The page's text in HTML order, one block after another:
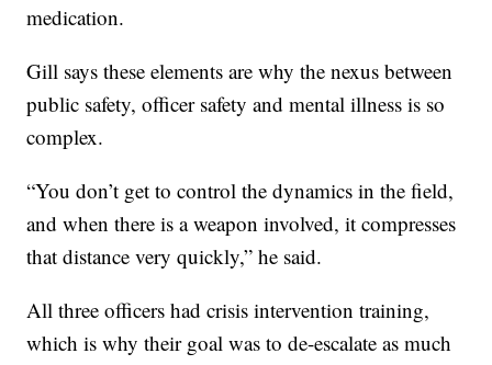
medication.
Gill says these elements are why the nexus between
public safety, officer safety and mental illness is so
complex.
“You don’t get to control the dynamics in the field,
and when there is a weapon involved, it compresses
that distance very quickly,” he said.
All three officers had crisis intervention training,
which is why their goal was to de-escalate as much